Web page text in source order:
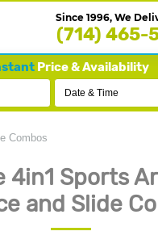
Since 1996, We
(714) 465-
Price & Availability
Date & Time
Combos
4in1 Sports
and Slide